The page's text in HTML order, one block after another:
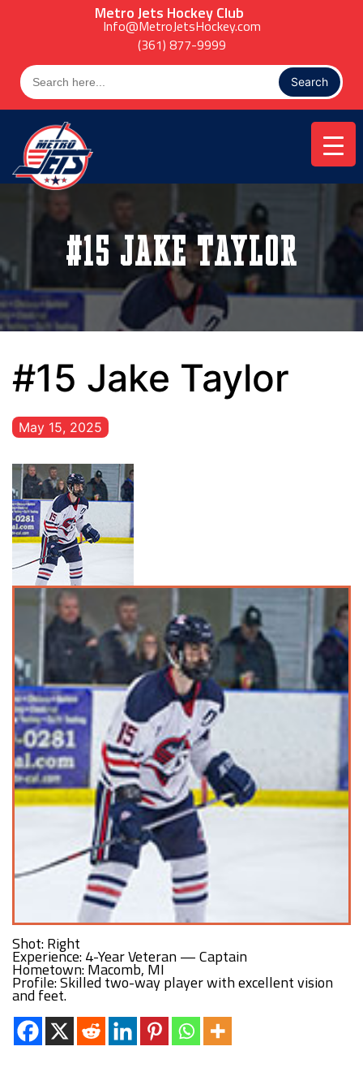
Metro Jets Hockey Club
Info@MetroJetsHockey.com
(361) 877-9999
Search
for:
#15 Jake Taylor
#15 Jake Taylor
May 15, 2025
Shot: Right
Experience: 4-Year Veteran — Captain
Hometown: Macomb, MI
Profile: Skilled two-way player with excellent vision
and feet.